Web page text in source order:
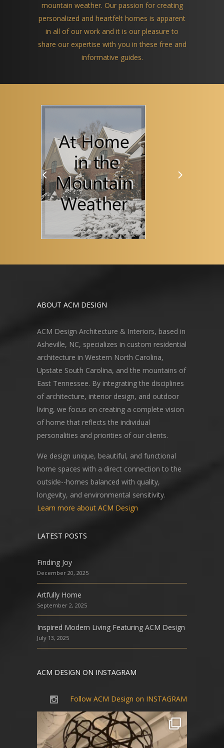
mountain weather. Our passion for creating
personalized and heartfelt homes is apparent
in all of our work and it is our pleasure to
share our expertise with you in these free and
informative guides.
ABOUT ACM DESIGN
ACM Design Architecture & Interiors, based in
Asheville, NC, specializes in custom residential
architecture in Western North Carolina,
Upstate South Carolina, and the mountains of
East Tennessee. By integrating the disciplines
of architecture, interior design, and outdoor
living, we focus on creating a complete vision
of home that reflects the individual
personalities and priorities of our clients.
We design unique, beautiful, and functional
home spaces with a direct connection to the
outside--homes balanced with quality,
longevity, and environmental sensitivity.
Learn more about ACM Design
LATEST POSTS
Finding Joy
December 20, 2025
Artfully Home
September 2, 2025
Inspired Modern Living Featuring ACM Design
July 13, 2025
ACM DESIGN ON INSTAGRAM
Follow ACM Design on INSTAGRAM